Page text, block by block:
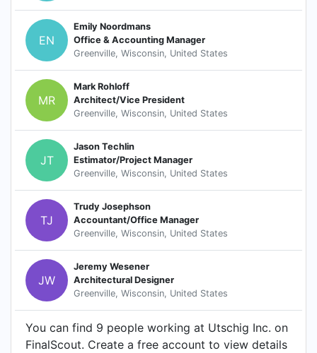
EN
Emily Noordmans
Office & Accounting Manager
Greenville, Wisconsin, United States
MR
Mark Rohloff
Architect/Vice President
Greenville, Wisconsin, United States
JT
Jason Techlin
Estimator/Project Manager
Greenville, Wisconsin, United States
TJ
Trudy Josephson
Accountant/Office Manager
Greenville, Wisconsin, United States
JW
Jeremy Wesener
Architectural Designer
Greenville, Wisconsin, United States
You can find 9 people working at Utschig Inc. on
FinalScout. Create a free account to view details